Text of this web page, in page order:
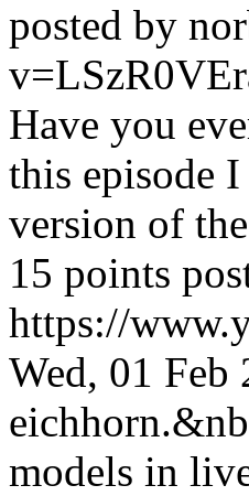
posted by
Have you
this episode
version of
15 points
https://
Wed, 01 Feb
models in